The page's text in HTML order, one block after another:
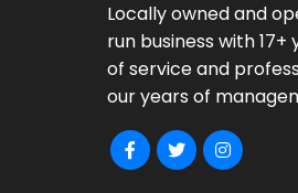
Locally owned and
run business with
of service and
our years of